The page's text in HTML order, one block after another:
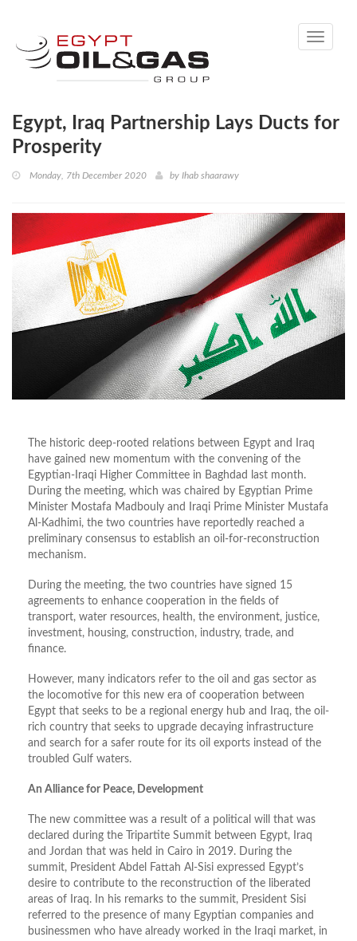
Toggle
Egypt, Iraq Partnership Lays Ducts for
Prosperity
Monday, 7th December 2020 by Ihab shaarawy
The historic deep-rooted relations between Egypt and Iraq
have gained new momentum with the convening of the
Egyptian-Iraqi Higher Committee in Baghdad last month.
During the meeting, which was chaired by Egyptian Prime
Minister Mostafa Madbouly and Iraqi Prime Minister Mustafa
Al-Kadhimi, the two countries have reportedly reached a
preliminary consensus to establish an oil-for-reconstruction
mechanism.
During the meeting, the two countries have signed 15
agreements to enhance cooperation in the fields of
transport, water resources, health, the environment, justice,
investment, housing, construction, industry, trade, and
finance.
However, many indicators refer to the oil and gas sector as
the locomotive for this new era of cooperation between
Egypt that seeks to be a regional energy hub and Iraq, the oil-
rich country that seeks to upgrade decaying infrastructure
and search for a safer route for its oil exports instead of the
troubled Gulf waters.
An Alliance for Peace, Development
The new committee was a result of a political will that was
declared during the Tripartite Summit between Egypt, Iraq
and Jordan that was held in Cairo in 2019. During the
summit, President Abdel Fattah Al-Sisi expressed Egypt’s
desire to contribute to the reconstruction of the liberated
areas of Iraq. In his remarks to the summit, President Sisi
referred to the presence of many Egyptian companies and
businessmen who have already worked in the Iraqi market, in